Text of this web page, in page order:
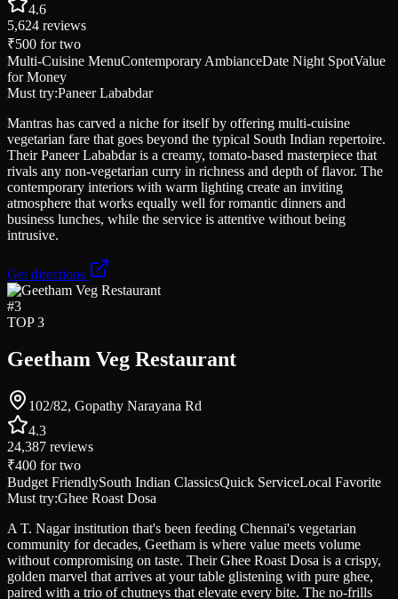
4.6
5,624 reviews
₹500 for two
Multi-Cuisine MenuContemporary AmbianceDate Night SpotValue
for Money
Must try:Paneer Lababdar
Mantras has carved a niche for itself by offering multi-cuisine
vegetarian fare that goes beyond the typical South Indian repertoire.
Their Paneer Lababdar is a creamy, tomato-based masterpiece that
rivals any non-vegetarian curry in richness and depth of flavor. The
contemporary interiors with warm lighting create an inviting
atmosphere that works equally well for romantic dinners and
business lunches, while the service is attentive without being
intrusive.
Get directions
#3
TOP 3
Geetham Veg Restaurant
102/82, Gopathy Narayana Rd
4.3
24,387 reviews
₹400 for two
Budget FriendlySouth Indian ClassicsQuick ServiceLocal Favorite
Must try:Ghee Roast Dosa
A T. Nagar institution that's been feeding Chennai's vegetarian
community for decades, Geetham is where value meets volume
without compromising on taste. Their Ghee Roast Dosa is a crispy,
golden marvel that arrives at your table glistening with pure ghee,
paired with a trio of chutneys that elevate every bite. The no-frills